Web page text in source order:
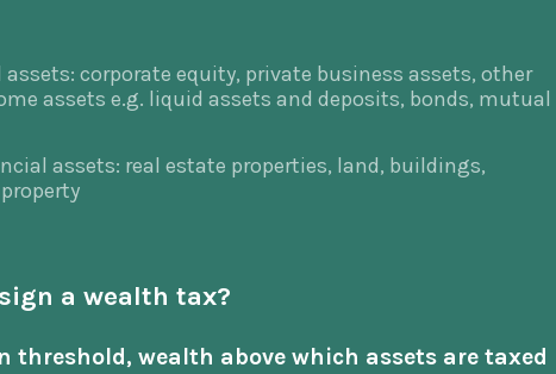
assets: corporate equity, private business assets, other
assets e.g. liquid assets and deposits, bonds, mutual
assets: real estate properties, land, buildings,
a wealth tax?
threshold, wealth above which assets are taxed